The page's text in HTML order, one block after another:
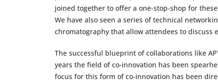
joined together to offer a one-stop-shop for
We have also seen a series of technical
chromatography that allow attendees to discuss
The successful blueprint of collaborations like
years the field of co-innovation has been
focus for this form of co-innovation has been